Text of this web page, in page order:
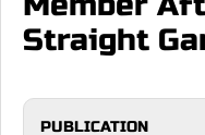
Straight
PUBLICATION